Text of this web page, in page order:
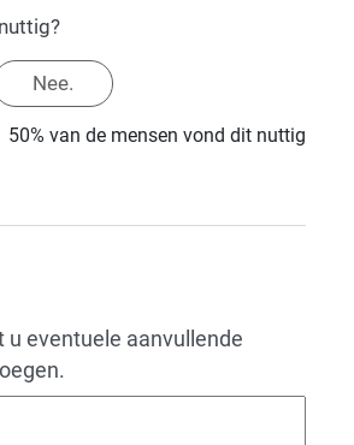
Nee.
50% van de mensen vond dit nuttig
u eventuele aanvullende